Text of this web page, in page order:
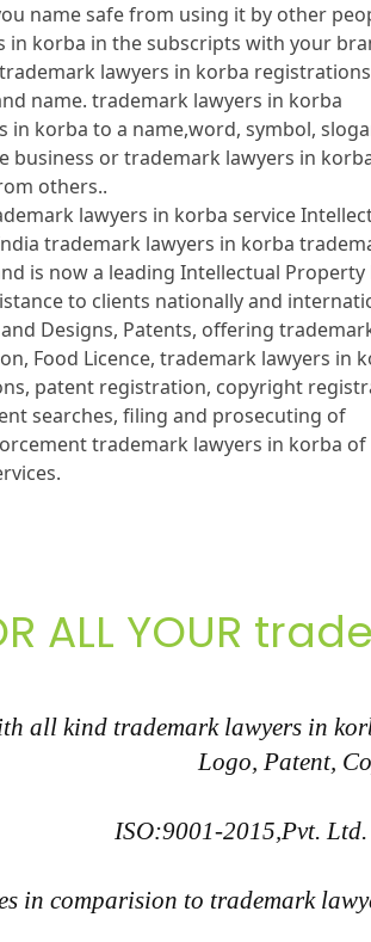
name safe from using it by other
in korba in the subscripts with your
lawyers in korba registrations
name. trademark lawyers in korba
korba to a name,word, symbol,
business or trademark lawyers in
others..
lawyers in korba service
trademark lawyers in korba
is now a leading Intellectual Property
to clients nationally and
Designs, Patents, offering
Food Licence, trademark lawyers in
patent registration, copyright
searches, filing and prosecuting of
trademark lawyers in korba of
ALL YOUR
all kind trademark lawyers in
Logo, Patent,
ISO:9001-2015,Pvt.
in comparision to trademark